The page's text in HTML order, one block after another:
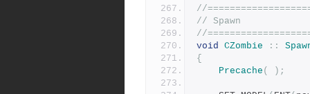
//
// Spawn
//
void CZombie ::
{
Precache ( );